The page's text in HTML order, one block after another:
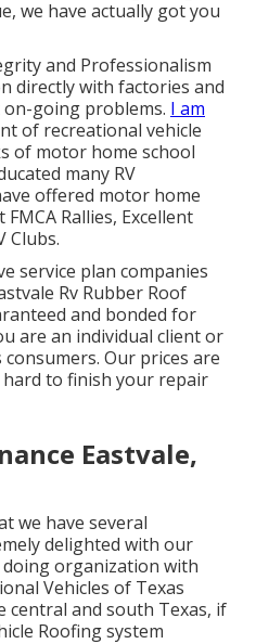
we have actually got you
and Professionalism
directly with factories and
going problems. I am
of recreational vehicle
of motor home school
many RV
offered motor home
Rallies, Excellent
Clubs.
service plan companies
Rv Rubber Roof
and bonded for
are an individual client or
Our prices are
to finish your repair
Eastvale,
we have several
delighted with our
doing organization with
Vehicles of Texas
central and south Texas, if
Roofing system